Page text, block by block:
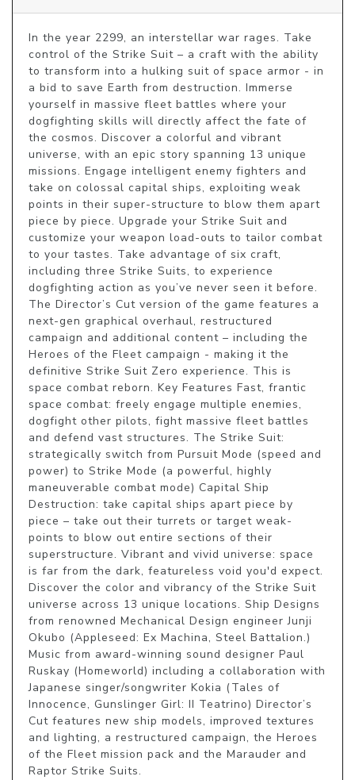
In the year 2299, an interstellar war rages. Take
control of the Strike Suit – a craft with the ability
to transform into a hulking suit of space armor - in
a bid to save Earth from destruction. Immerse
yourself in massive fleet battles where your
dogfighting skills will directly affect the fate of
the cosmos. Discover a colorful and vibrant
universe, with an epic story spanning 13 unique
missions. Engage intelligent enemy fighters and
take on colossal capital ships, exploiting weak
points in their super-structure to blow them apart
piece by piece. Upgrade your Strike Suit and
customize your weapon load-outs to tailor combat
to your tastes. Take advantage of six craft,
including three Strike Suits, to experience
dogfighting action as you’ve never seen it before.
The Director’s Cut version of the game features a
next-gen graphical overhaul, restructured
campaign and additional content – including the
Heroes of the Fleet campaign - making it the
definitive Strike Suit Zero experience. This is
space combat reborn. Key Features Fast, frantic
space combat: freely engage multiple enemies,
dogfight other pilots, fight massive fleet battles
and defend vast structures. The Strike Suit:
strategically switch from Pursuit Mode (speed and
power) to Strike Mode (a powerful, highly
maneuverable combat mode) Capital Ship
Destruction: take capital ships apart piece by
piece – take out their turrets or target weak-
points to blow out entire sections of their
superstructure. Vibrant and vivid universe: space
is far from the dark, featureless void you'd expect.
Discover the color and vibrancy of the Strike Suit
universe across 13 unique locations. Ship Designs
from renowned Mechanical Design engineer Junji
Okubo (Appleseed: Ex Machina, Steel Battalion.)
Music from award-winning sound designer Paul
Ruskay (Homeworld) including a collaboration with
Japanese singer/songwriter Kokia (Tales of
Innocence, Gunslinger Girl: II Teatrino) Director’s
Cut features new ship models, improved textures
and lighting, a restructured campaign, the Heroes
of the Fleet mission pack and the Marauder and
Raptor Strike Suits.